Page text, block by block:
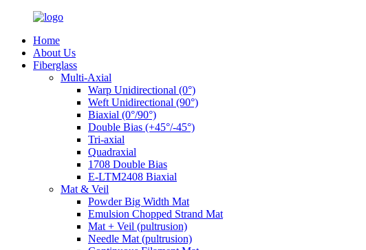
Home
About Us
Fiberglass
Multi-Axial
Warp Unidirectional (0°)
Weft Unidirectional (90°)
Biaxial (0°/90°)
Double Bias (+45°/-45°)
Tri-axial
Quadraxial
1708 Double Bias
E-LTM2408 Biaxial
Mat & Veil
Powder Big Width Mat
Emulsion Chopped Strand Mat
Mat + Veil (pultrusion)
Needle Mat (pultrusion)